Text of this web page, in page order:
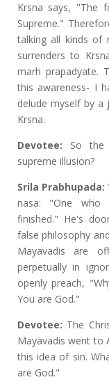
Krsna says, "The
Supreme."
talking all kinds of
surrenders to
marh prapadyate.
this awareness- I
delude myself by
Krsna.
Devotee: So the
supreme illusion?
Srila Prabhupada:
nasa: "One who
finished." He's
false philosophy
Mayavadis are
perpetually in
openly preach,
You are God."
Devotee: The
Mayavadis went to
this idea of sin.
are God."